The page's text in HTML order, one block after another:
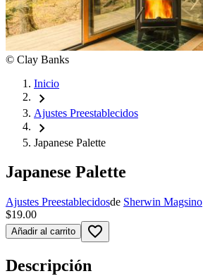
© Clay Banks
Inicio
chevron_right
Ajustes Preestablecidos
chevron_right
Japanese Palette
Japanese Palette
Ajustes Preestablecidosde Sherwin Magsino
$19.00
Añadir al carrito favorite_border
Descripción